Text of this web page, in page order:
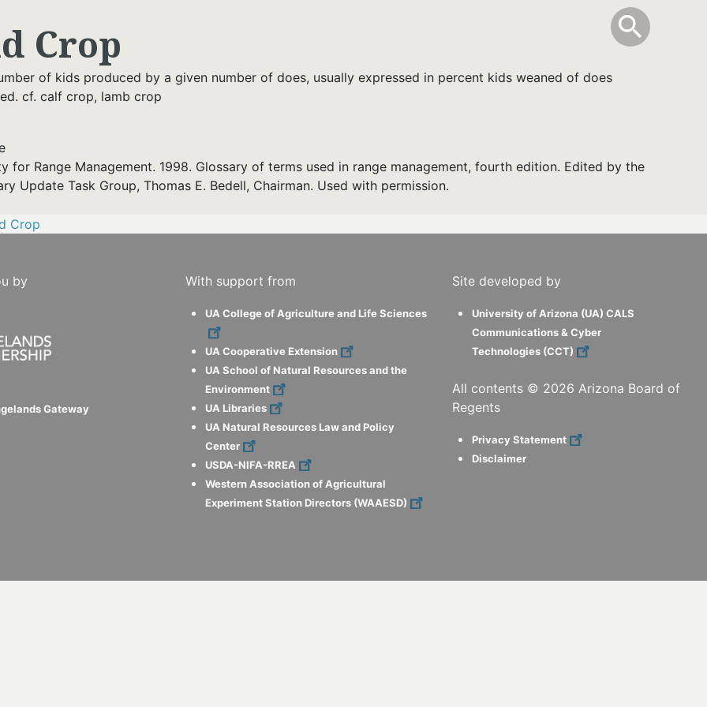
Toggle
search
info
Crop
of kids produced by a given number of does, usually expressed in percent kids weaned of does
cf. calf crop, lamb crop
for Range Management. 1998. Glossary of terms used in range management, fourth edition. Edited by the
Update Task Group, Thomas E. Bedell, Chairman. Used with permission.
Crop
by
Gateway
With support from
UA College of Agriculture and Life Sciences
UA Cooperative Extension
UA School of Natural Resources and the
Environment
UA Libraries
UA Natural Resources Law and Policy
Center
USDA-NIFA-RREA
Western Association of Agricultural
Experiment Station Directors (WAAESD)
Site developed by
University of Arizona (UA) CALS
Communications & Cyber
Technologies (CCT)
All contents © 2026 Arizona Board of
Regents
Privacy Statement
Disclaimer